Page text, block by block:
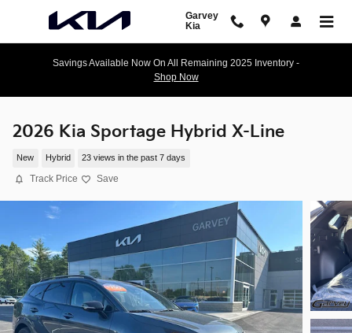
Garvey
Kia
Savings Available Now On All Remaining 2025 Inventory -
Shop Now
2026 Kia Sportage Hybrid X-Line
New Hybrid 23 views in the past 7 days
Track Price Save